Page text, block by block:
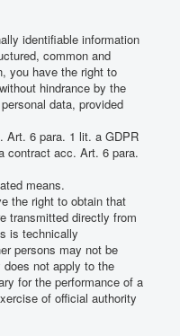
identifiable information
common and
you have the right to
hindrance by the
data, provided
Art. 6 para. 1 lit. a GDPR
contract acc. Art. 6 para.
means.
the right to obtain that
transmitted directly from
is technically
persons may not be
not apply to the
for the performance of a
of official authority